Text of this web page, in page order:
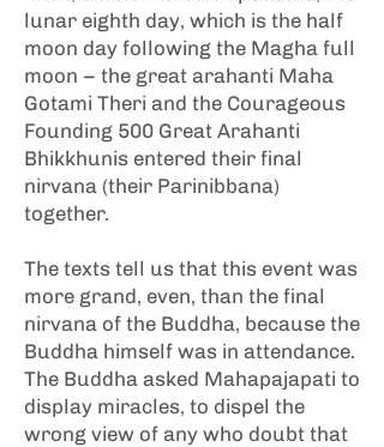
lunar eighth day, which is the half
moon day following the Magha full
moon – the great arahanti Maha
Gotami Theri and the Courageous
Founding 500 Great Arahanti
Bhikkhunis entered their final
nirvana (their Parinibbana)
together.
The texts tell us that this event was
more grand, even, than the final
nirvana of the Buddha, because the
Buddha himself was in attendance.
The Buddha asked Mahapajapati to
display miracles, to dispel the
wrong view of any who doubt that